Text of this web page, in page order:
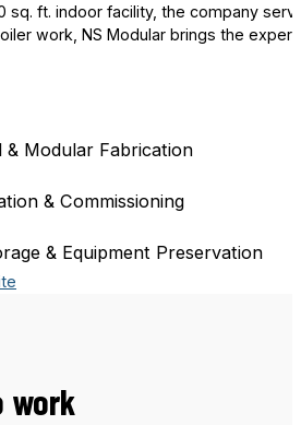
sq. ft. indoor facility, the company
work, NS Modular brings the
Modular Fabrication
& Commissioning
& Equipment Preservation
work